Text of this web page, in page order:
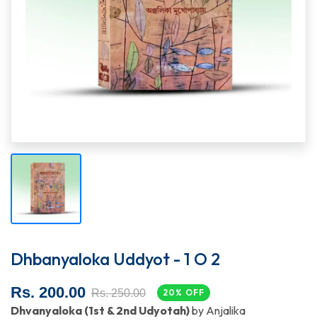
Dhbanyaloka Uddyot - 1 O 2
Rs. 200.00 Rs. 250.00 20% OFF
Dhvanyaloka (1st & 2nd Udyotah)by Anjalika